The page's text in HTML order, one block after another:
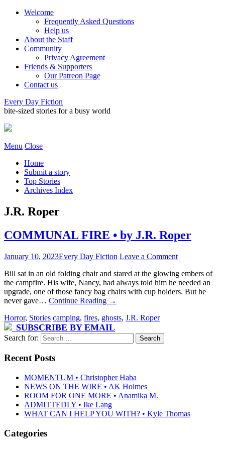
Welcome
Frequently Asked Questions
Help us
About the Staff
Community
Privacy Agreement
Friends & Supporters
Our Patreon Page
Contact us
Every Day Fiction
bite-sized stories for a busy world
Menu Close
Home
Submit a story
Top Stories
Archives Index
J.R. Roper
COMMUNAL FIRE • by J.R. Roper
January 10, 2023Every Day Fiction Leave a Comment
Bill sat in an old folding chair and stared at the glowing embers of
the campfire. His wife, Nancy, had always told him he needed an
upgrade, one of those fancy bag chairs with cup holders. But he
never gave… Continue Reading →
Horror, Stories camping, fires, ghosts, J.R. Roper
SUBSCRIBE BY EMAIL
Search for:
Recent Posts
MOMENTUM • Christopher Haba
NEWS ON THE WIRE • AK Holmes
ROOM FOR ONE MORE • Anamika M.
ADMITTEDLY • Ike Lang
WHAT CAN I HELP YOU WITH? • Kyle Thomas
Categories